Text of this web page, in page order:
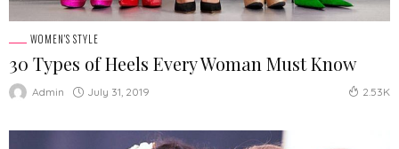
WOMEN'S STYLE
30 Types of Heels Every Woman Must Know
Admin July 31, 2019 2.53K